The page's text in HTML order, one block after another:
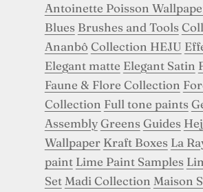
Antoinette Poisson
Blues Brushes and Tools
Ananbô Collection HEJU
Elegant matte Elegant Satin
Faune & Flore Collection
Collection Full tone paints
Assembly Greens Guides
Wallpaper Kraft Boxes La
paint Lime Paint Samples
Set Madi Collection Maison